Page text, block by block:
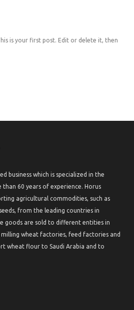
is your first post. Edit or delete it, then
business which is specialized in the
than 60 years of experience. Horus
agricultural commodities, such as
from the leading countries in
goods are sold to different entities in
wheat factories, feed factories and
wheat flour to Saudi Arabia and to